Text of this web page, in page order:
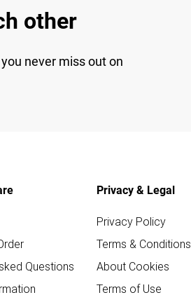
other
never miss out on
Questions
Privacy & Legal
Privacy Policy
Terms & Conditions
About Cookies
Terms of Use